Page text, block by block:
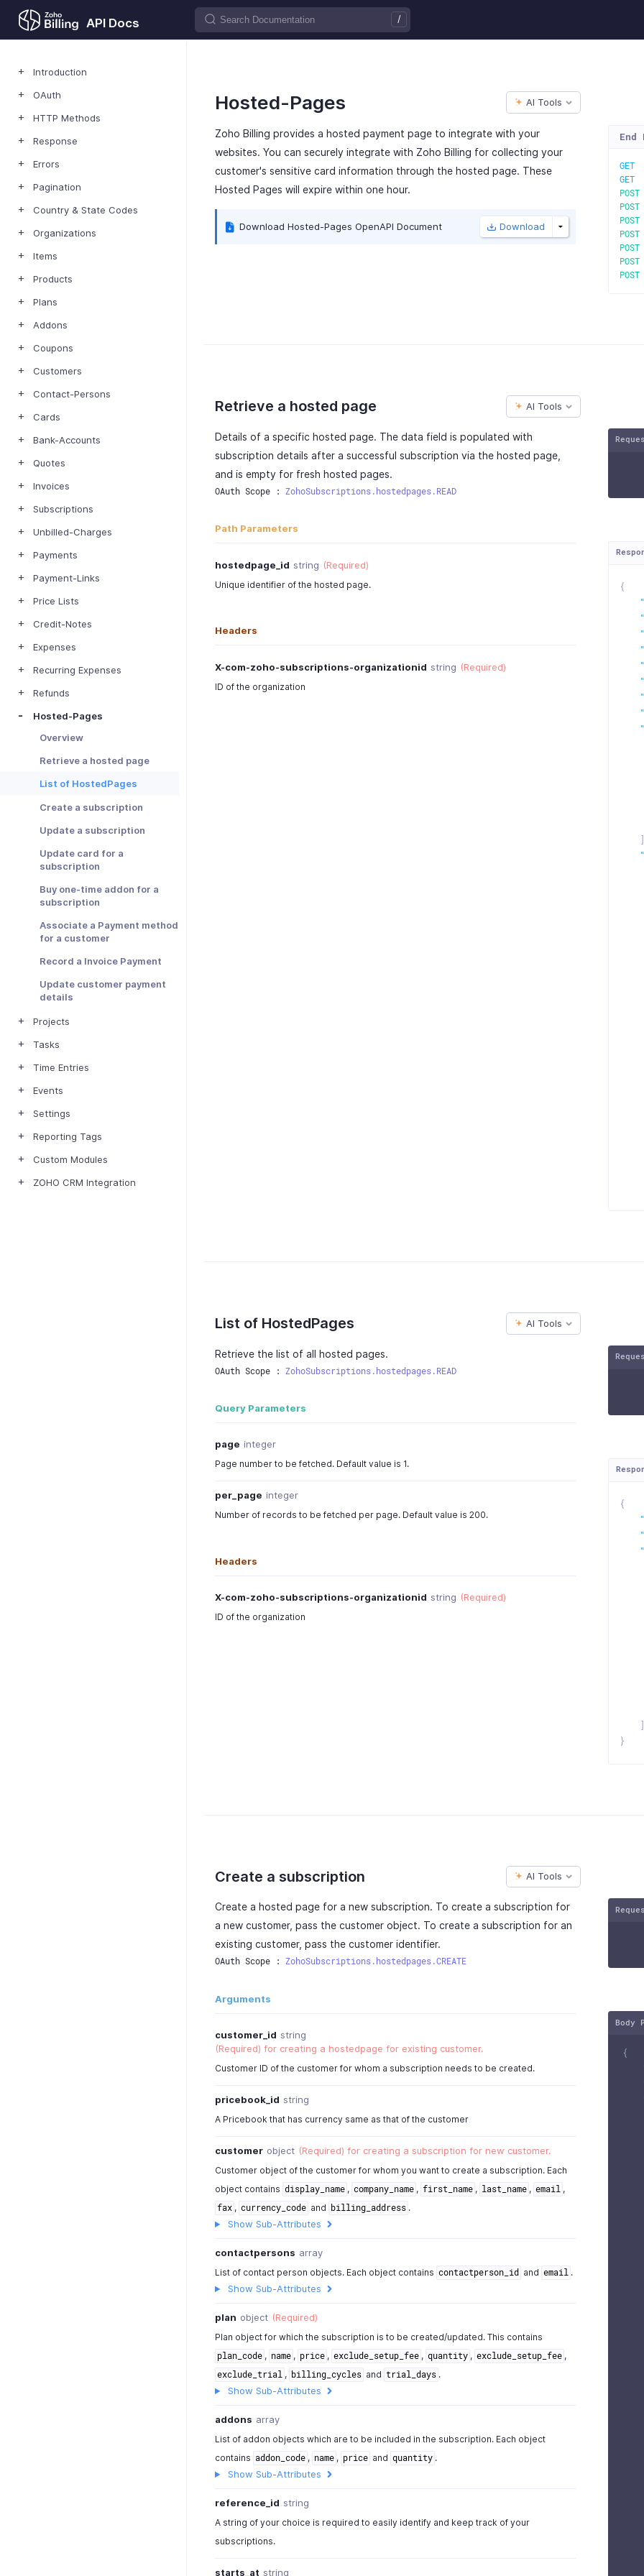
API Docs /
Introduction
OAuth
HTTP Methods
Response
Errors
Pagination
Country & State Codes
Organizations
Items
Products
Plans
Addons
Coupons
Customers
Contact-Persons
Cards
Bank-Accounts
Quotes
Invoices
Subscriptions
Unbilled-Charges
Payments
Payment-Links
Price Lists
Credit-Notes
Expenses
Recurring Expenses
Refunds
Hosted-Pages
Overview
Retrieve a hosted page
List of HostedPages
Create a subscription
Update a subscription
Update card for a
subscription
Buy one-time addon for a
subscription
Associate a Payment method
for a customer
Record a Invoice Payment
Update customer payment
details
Projects
Tasks
Time Entries
Events
Settings
Reporting Tags
Custom Modules
ZOHO CRM Integration
Hosted-Pages AI Tools
Zoho Billing provides a hosted payment page to integrate with your
websites. You can securely integrate with Zoho Billing for collecting your
customer's sensitive card information through the hosted page. These
Hosted Pages will expire within one hour.
Download Hosted-Pages OpenAPI Document Download
End
GET
GET
POST
POST
POST
POST
POST
POST
POST
Retrieve a hosted page AI Tools
Details of a specific hosted page. The data field is populated with
subscription details after a successful subscription via the hosted page,
and is empty for fresh hosted pages.
OAuth Scope : ZohoSubscriptions.hostedpages.READ
Path Parameters
hostedpage_id string (Required)
Unique identifier of the hosted page.
Headers
X-com-zoho-subscriptions-organizationid string (Required)
ID of the organization
{
null
List of HostedPages AI Tools
Retrieve the list of all hosted pages.
OAuth Scope : ZohoSubscriptions.hostedpages.READ
Query Parameters
page integer
Page number to be fetched. Default value is 1.
per_page integer
Number of records to be fetched per page. Default value is 200.
Headers
X-com-zoho-subscriptions-organizationid string (Required)
ID of the organization
{
}
Create a subscription AI Tools
Create a hosted page for a new subscription. To create a subscription for
a new customer, pass the customer object. To create a subscription for an
existing customer, pass the customer identifier.
OAuth Scope : ZohoSubscriptions.hostedpages.CREATE
Arguments
customer_id string
(Required) for creating a hostedpage for existing customer.
Customer ID of the customer for whom a subscription needs to be created.
pricebook_id string
A Pricebook that has currency same as that of the customer
customer object (Required) for creating a subscription for new customer.
Customer object of the customer for whom you want to create a subscription. Each
object contains display_name , company_name , first_name , last_name , email ,
fax , currency_code and billing_address .
Show Sub-Attributes
contactpersons array
List of contact person objects. Each object contains contactperson_id and email .
Show Sub-Attributes
plan object (Required)
Plan object for which the subscription is to be created/updated. This contains
plan_code , name , price , exclude_setup_fee , quantity , exclude_setup_fee ,
exclude_trial , billing_cycles and trial_days .
Show Sub-Attributes
addons array
List of addon objects which are to be included in the subscription. Each object
contains addon_code , name , price and quantity .
Show Sub-Attributes
reference_id string
A string of your choice is required to easily identify and keep track of your
subscriptions.
starts_at string
Body
{